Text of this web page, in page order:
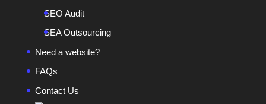
SEO Audit
SEA Outsourcing
Need a website?
FAQs
Contact Us